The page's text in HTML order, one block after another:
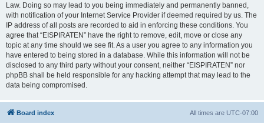
Law. Doing so may lead to you being immediately and permanently banned,
with notification of your Internet Service Provider if deemed required by us. The
IP address of all posts are recorded to aid in enforcing these conditions. You
agree that “EISPIRATEN” have the right to remove, edit, move or close any
topic at any time should we see fit. As a user you agree to any information you
have entered to being stored in a database. While this information will not be
disclosed to any third party without your consent, neither “EISPIRATEN” nor
phpBB shall be held responsible for any hacking attempt that may lead to the
data being compromised.
Board index All times are UTC-07:00